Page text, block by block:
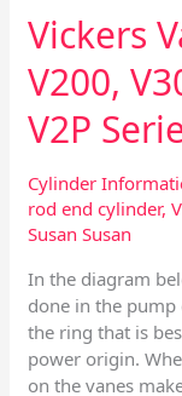
Vickers
V200,
V2P
Cylinder
rod end cylinder,
Susan Susan
In the diagram
done in the
the ring that is
power origin.
on the vanes